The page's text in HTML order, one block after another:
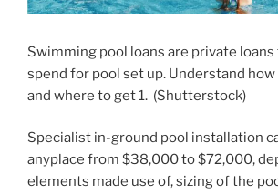
Swimming pool loans are private
spend for pool set up. Understand
and where to get 1. (Shutterstock)
Specialist in-ground pool installation
anyplace from $38,000 to $72,000,
elements made use of, sizing of the